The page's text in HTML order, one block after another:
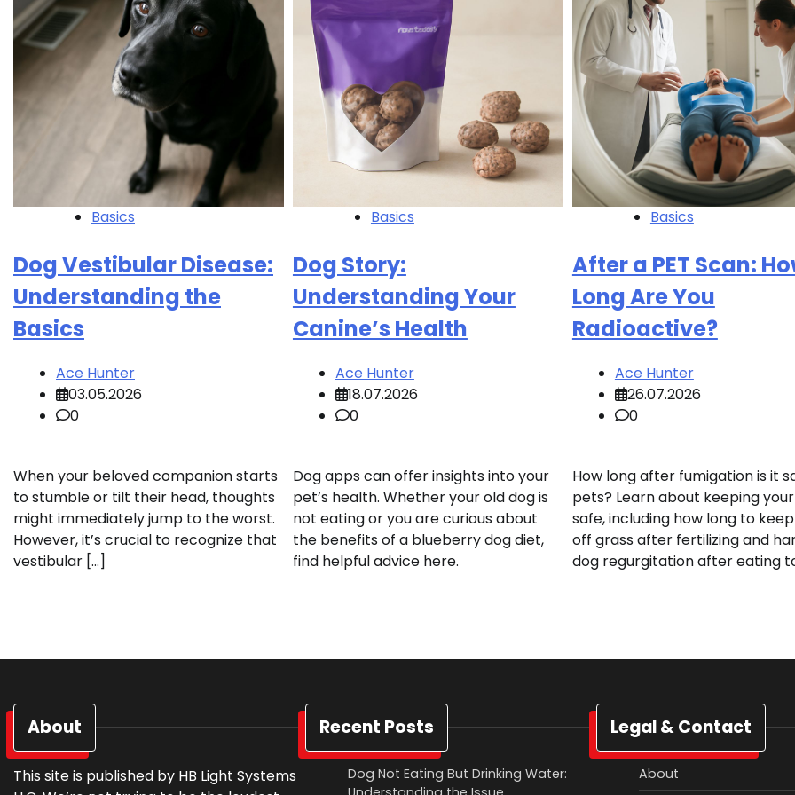
Basics
Dog Vestibular Disease:
Understanding the
Basics
Ace Hunter
03.05.2026
0
When your beloved companion starts
to stumble or tilt their head, thoughts
might immediately jump to the worst.
However, it’s crucial to recognize that
vestibular […]
Basics
Dog Story:
Understanding Your
Canine’s Health
Ace Hunter
18.07.2026
0
Dog apps can offer insights into your
pet’s health. Whether your old dog is
not eating or you are curious about
the benefits of a blueberry dog diet,
find helpful advice here.
Basics
After a PET Scan:
Long Are You
Radioactive?
Ace Hunter
26.07.2026
0
How long after fumigation is it
pets? Learn about keeping
safe, including how long to
off grass after fertilizing and
dog regurgitation after eating
About
This site is published by HB Light Systems
Recent Posts
Dog Not Eating But Drinking Water:
Legal & Contact
About